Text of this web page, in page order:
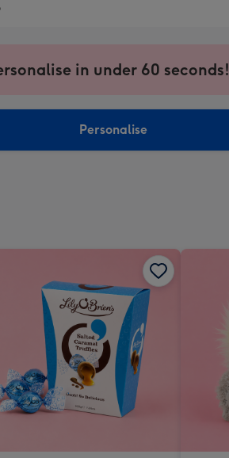
in under 60 seconds!
Personalise